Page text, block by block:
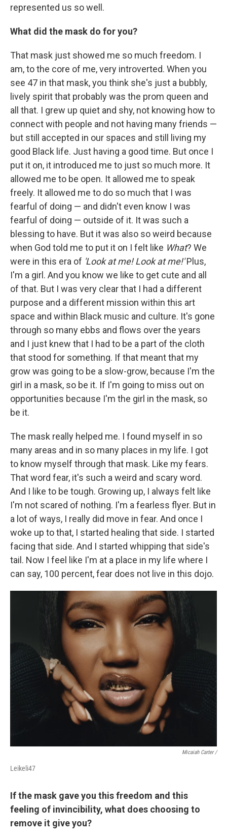
represented us so well.
What did the mask do for you?
That mask just showed me so much freedom. I
am, to the core of me, very introverted. When you
see 47 in that mask, you think she's just a bubbly,
lively spirit that probably was the prom queen and
all that. I grew up quiet and shy, not knowing how to
connect with people and not having many friends —
but still accepted in our spaces and still living my
good Black life. Just having a good time. But once I
put it on, it introduced me to just so much more. It
allowed me to be open. It allowed me to speak
freely. It allowed me to do so much that I was
fearful of doing — and didn't even know I was
fearful of doing — outside of it. It was such a
blessing to have. But it was also so weird because
when God told me to put it on I felt like What? We
were in this era of 'Look at me! Look at me!'Plus,
I'm a girl. And you know we like to get cute and all
of that. But I was very clear that I had a different
purpose and a different mission within this art
space and within Black music and culture. It's gone
through so many ebbs and flows over the years
and I just knew that I had to be a part of the cloth
that stood for something. If that meant that my
grow was going to be a slow-grow, because I'm the
girl in a mask, so be it. If I'm going to miss out on
opportunities because I'm the girl in the mask, so
be it.
The mask really helped me. I found myself in so
many areas and in so many places in my life. I got
to know myself through that mask. Like my fears.
That word fear, it's such a weird and scary word.
And I like to be tough. Growing up, I always felt like
I'm not scared of nothing. I'm a fearless flyer. But in
a lot of ways, I really did move in fear. And once I
woke up to that, I started healing that side. I started
facing that side. And I started whipping that side's
tail. Now I feel like I'm at a place in my life where I
can say, 100 percent, fear does not live in this dojo.
Micaiah Carter /
Leikeli47
If the mask gave you this freedom and this
feeling of invincibility, what does choosing to
remove it give you?